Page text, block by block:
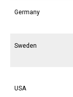
Germany
Sweden
USA